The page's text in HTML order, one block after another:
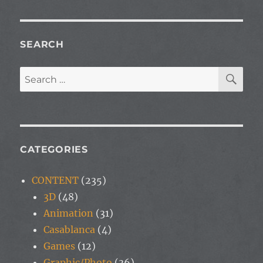
SEARCH
Search
for:
CATEGORIES
CONTENT (235)
3D (48)
Animation (31)
Casablanca (4)
Games (12)